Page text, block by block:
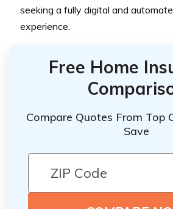
seeking a fully digital and
experience.
Free Home
Compare Quotes From Top
Save